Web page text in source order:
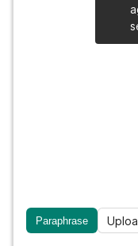
Paraphrase